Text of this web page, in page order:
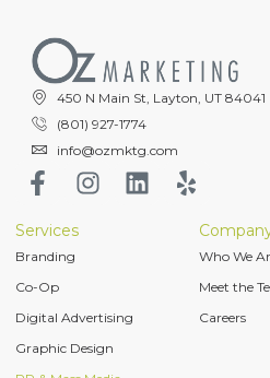
450 N Main St, Layton, UT 84041
(801) 927-1774
info@ozmktg.com
Services
Branding
Co-Op
Digital Advertising
Graphic Design
Who We
Meet the
Careers